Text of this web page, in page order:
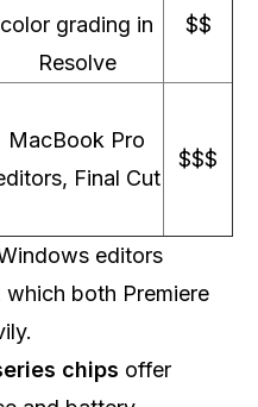
color grading in
Resolve
$$
MacBook Pro
Final Cut
$$$
editors
which both Premiere
chips offer